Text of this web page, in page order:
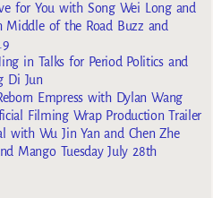
for You with Song Wei Long and
Middle of the Road Buzz and
in Talks for Period Politics and
Di Jun
Empress with Dylan Wang
Filming Wrap Production Trailer
with Wu Jin Yan and Chen Zhe
Mango Tuesday July 28th